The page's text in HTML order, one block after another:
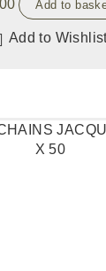
Add to
Add to